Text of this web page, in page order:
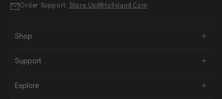
Order Support: Store.us@hollyland.com
Shop
Support
Explore